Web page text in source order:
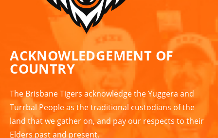
ACKNOWLEDGEMENT OF
COUNTRY
The Brisbane Tigers acknowledge the Yuggera and
Turrbal People as the traditional custodians of the
land that we gather on, and pay our respects to their
Elders past and present.